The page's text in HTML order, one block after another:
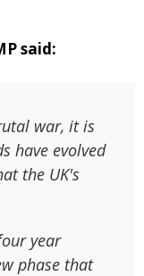
said:
war, it is
have evolved
the UK's
year
phase that